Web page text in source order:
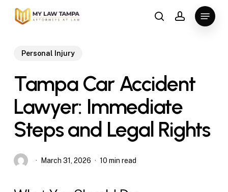
Skip
searchaccount
Menu
Personal Injury
Tampa Car Accident
Lawyer: Immediate
Steps and Legal Rights
March 31, 2026 10 min read